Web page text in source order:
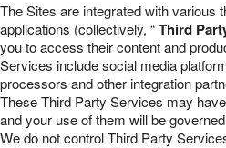
The Sites are integrated with various
applications (collectively, “Third
you to access their content and
Services include social media
processors and other integration
These Third Party Services may
and your use of them will be
We do not control Third Party